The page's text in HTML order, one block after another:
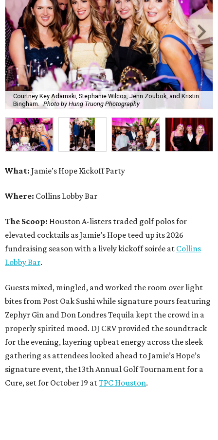
Courtney Key Adamski, Stephanie Wilcox, Jenn Zoubok, and Kristin
Bingham. Photo by Hung Truong Photography
What: Jamie’s Hope Kickoff Party
Where: Collins Lobby Bar
The Scoop: Houston A-listers traded golf polos for
elevated cocktails as Jamie’s Hope teed up its 2026
fundraising season with a lively kickoff soirée at Collins
Lobby Bar.
Guests mixed, mingled, and worked the room over light
bites from Post Oak Sushi while signature pours featuring
Zephyr Gin and Don Londres Tequila kept the crowd in a
properly spirited mood. DJ CRV provided the soundtrack
for the evening, layering upbeat energy across the sleek
gathering as attendees looked ahead to Jamie’s Hope’s
signature event, the 13th Annual Golf Tournament for a
Cure, set for October 19 atTPC Houston.